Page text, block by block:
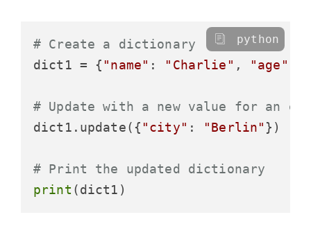
# Create a dictionary
dict1 = { "name" : "Charlie" , "age"
# Update with a new value for an
dict1.update({ "city" : "Berlin" })
# Print the updated dictionary
print
python